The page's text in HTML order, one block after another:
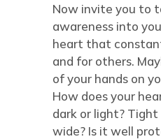
Now invite you to
awareness into
heart that
and for others.
of your hands on
How does your
dark or light? Tight
wide? Is it well